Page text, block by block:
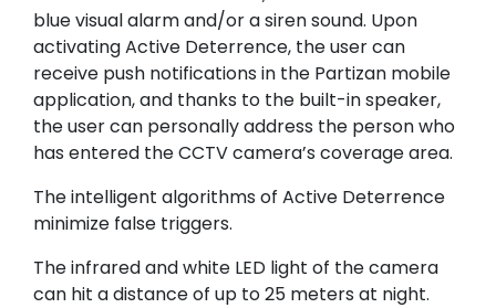
blue visual alarm and/or a siren sound. Upon
activating Active Deterrence, the user can
receive push notifications in the Partizan mobile
application, and thanks to the built-in speaker,
the user can personally address the person who
has entered the CCTV camera’s coverage area.
The intelligent algorithms of Active Deterrence
minimize false triggers.
The infrared and white LED light of the camera
can hit a distance of up to 25 meters at night.